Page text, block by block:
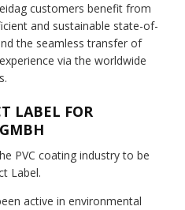
customers benefit from
and sustainable state-of-
the seamless transfer of
via the worldwide
LABEL FOR
PVC coating industry to be
Label.
active in environmental